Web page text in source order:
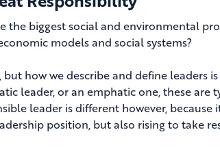
the biggest social and environmental
models and social systems?
how we describe and define leaders
leader, or an emphatic one, these
leader is different however,
position, but also rising to take